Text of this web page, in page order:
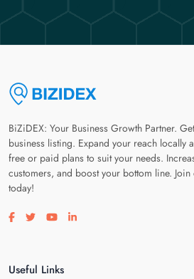
BiZiDEX: Your Business Growth Partner.
business listing. Expand your reach locally
free or paid plans to suit your needs.
customers, and boost your bottom line.
today!
Visit our facebook page
Visit our twitter page
Visit our youtube page
Visit our linkedin page
Useful Links